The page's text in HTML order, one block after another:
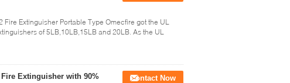
Extinguisher Portable Type Omecfire got the UL
of 5LB,10LB,15LB and 20LB. As the UL
Extinguisher with 90%
Contact Now